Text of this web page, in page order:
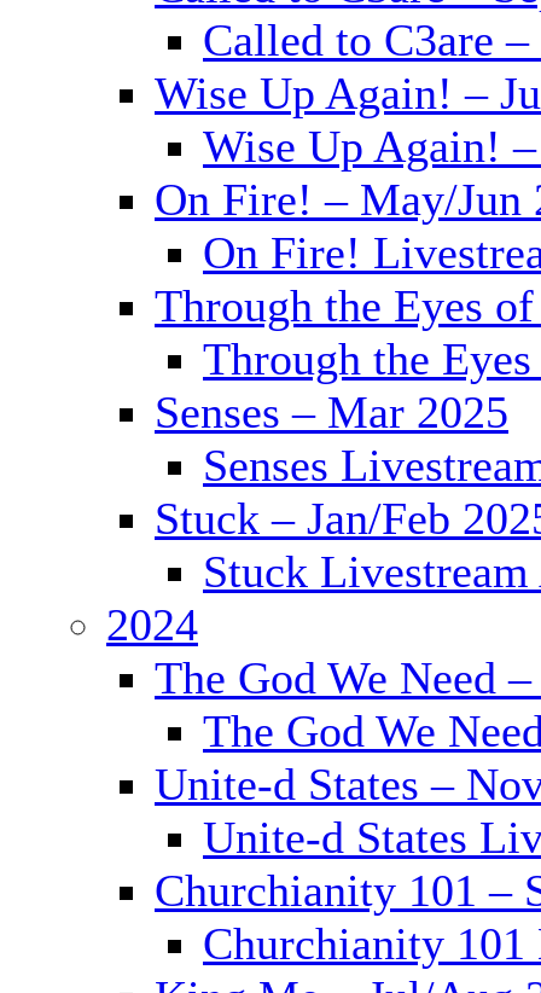
Called to C3are
Wise Up Again! –
Wise Up Again!
On Fire! – May/Jun
On Fire!
Through the Eyes
Through the
Senses – Mar 2025
Senses
Stuck – Jan/Feb
Stuck
2024
The God We Need
The God We
Unite-d States –
Unite-d States
Churchianity 101 –
Churchianity